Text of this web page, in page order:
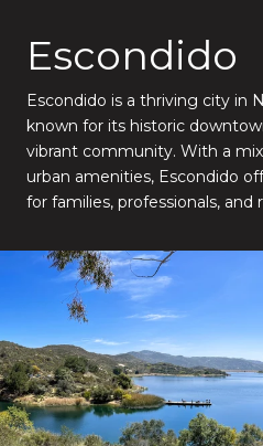
Escondido
Escondido is a thriving city in
known for its historic
vibrant community. With a
urban amenities, Escondido
for families, professionals, and